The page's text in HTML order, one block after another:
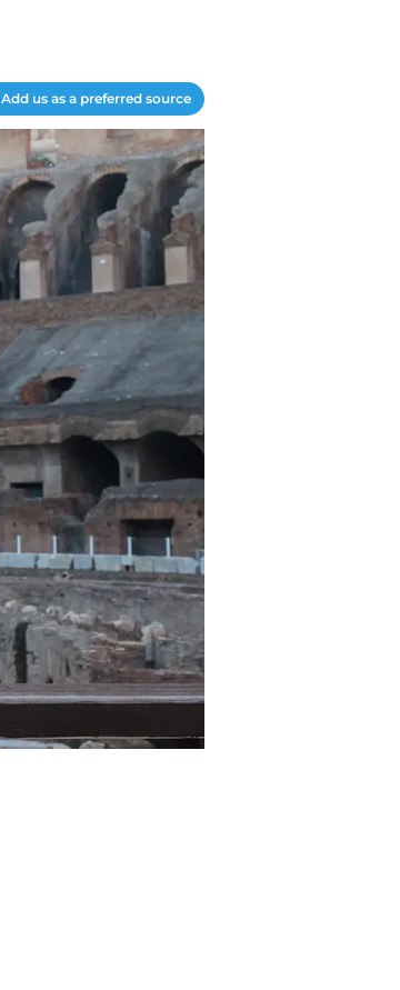
Add us as a preferred source